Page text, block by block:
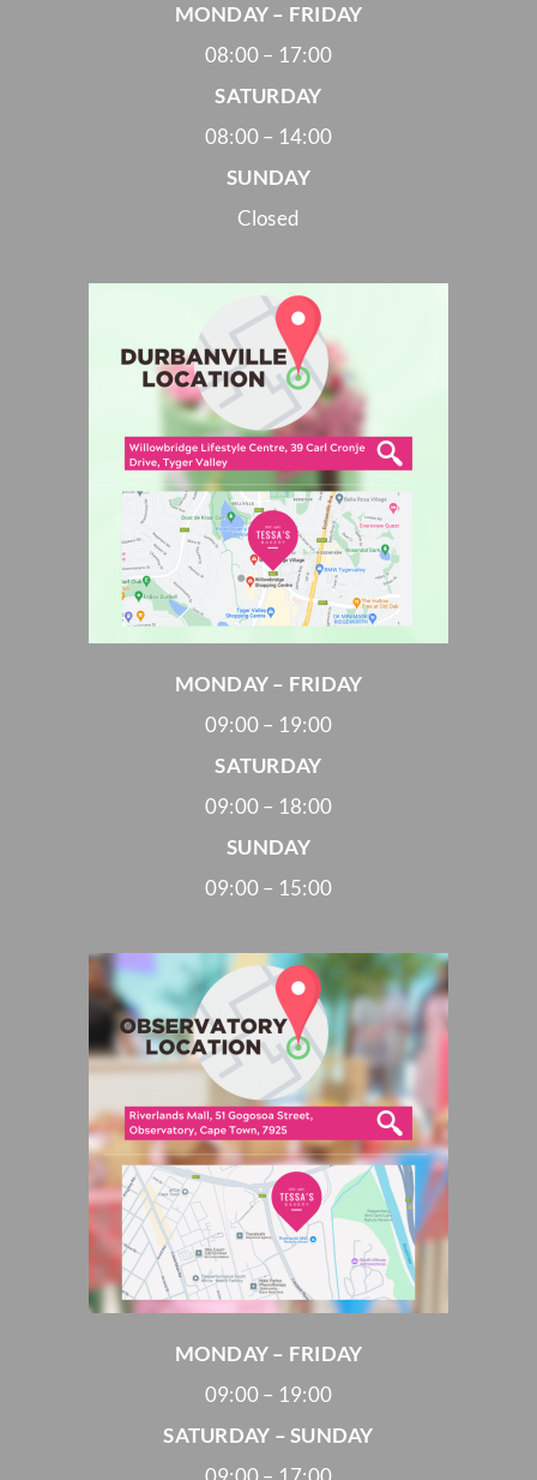
MONDAY – FRIDAY
08:00 – 17:00
SATURDAY
08:00 – 14:00
SUNDAY
Closed
MONDAY – FRIDAY
09:00 – 19:00
SATURDAY
09:00 – 18:00
SUNDAY
09:00 – 15:00
MONDAY – FRIDAY
09:00 – 19:00
SATURDAY – SUNDAY